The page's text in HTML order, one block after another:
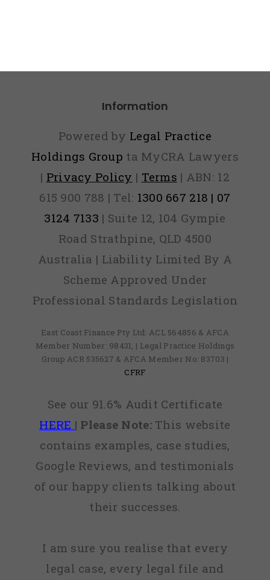
Information
Powered by Legal Practice
Holdings Group ta MyCRA Lawyers
| Privacy Policy | Terms | ABN: 12
615 900 788 | Tel: 1300 667 218 | 07
3124 7133 | Suite 12, 104 Gympie
Road Strathpine, QLD 4500
Australia | Liability Limited By A
Scheme Approved Under
Professional Standards Legislation
East Coast Finance Pty Ltd: ACL 564856 & AFCA
Member Number: 98431, | Legal Practice Holdings
Group ACR 535627 & AFCA Member No: 83703 |
CFRF
See our 91.6% Audit Certificate
HERE | Please Note:This website
contains examples, case studies,
Google Reviews, and testimonials
of our happy clients talking about
their successes.
I am sure you realise that every
legal case, every legal file and